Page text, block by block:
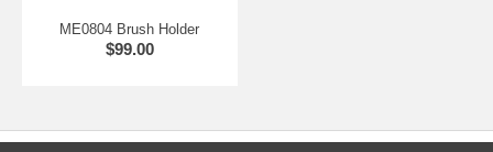
ME0804 Brush Holder
$99.00